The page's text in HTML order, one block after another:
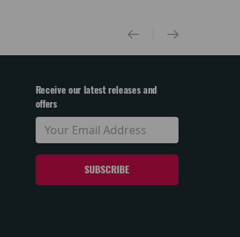
Receive our latest releases and
offers